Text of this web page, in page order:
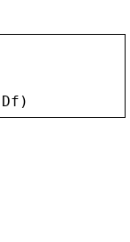
Df )